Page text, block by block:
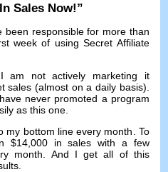
In Sales Now!”
been responsible for more than
week of using Secret Affiliate
am not actively marketing it
sales (almost on a daily basis).
never promoted a program
as this one
my bottom line every month
To
$14,000 in sales with a few
month
And I get all of this